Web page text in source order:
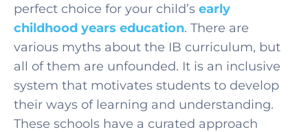
perfect choice for your child’s early
childhood years education. There are
various myths about the IB curriculum, but
all of them are unfounded. It is an inclusive
system that motivates students to develop
their ways of learning and understanding.
These schools have a curated approach